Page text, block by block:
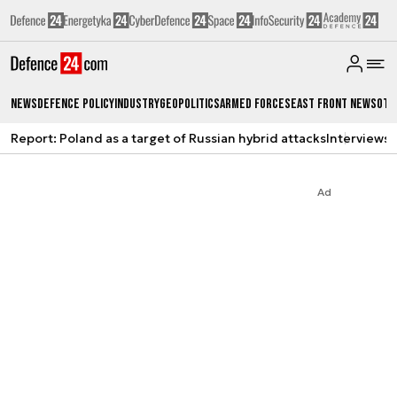
NewsDefence PolicyIndustryGeopoliticsArmed ForcesEast Front News
Report: Poland as a target of Russian hybrid attacksInterviews
Ad